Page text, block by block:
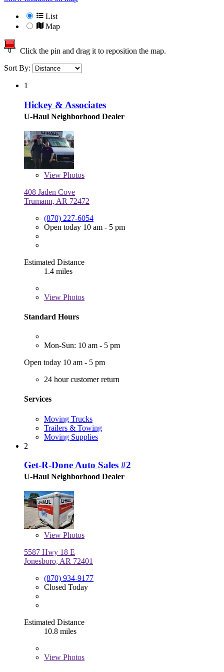
List
Map
Click the pin and drag it to reposition the map.
Sort By:
1
Hickey & Associates
U-Haul Neighborhood Dealer
View Photos
408 Jaden Cove
Trumann, AR 72472
(870) 227-6054
Open today 10 am - 5 pm
Estimated Distance
1.4 miles
View Photos
Standard Hours
Mon-Sun: 10 am - 5 pm
Open today 10 am - 5 pm
24 hour customer return
Services
Moving Trucks
Trailers & Towing
Moving Supplies
2
Get-R-Done Auto Sales #2
U-Haul Neighborhood Dealer
View Photos
5587 Hwy 18 E
Jonesboro, AR 72401
(870) 934-9177
Closed Today
Estimated Distance
10.8 miles
View Photos